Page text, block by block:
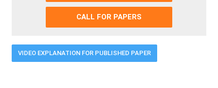
CALL FOR PAPERS
VIDEO EXPLANATION FOR PUBLISHED PAPER